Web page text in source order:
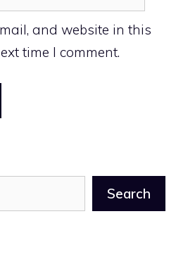
and website in this
time I comment.
Search